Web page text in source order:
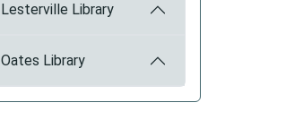
Lesterville Library
Oates Library